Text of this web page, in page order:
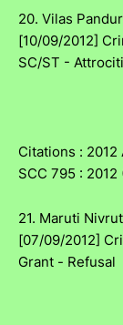
20. Vilas
[10/09/2012]
SC/ST -
Citations : 2012
SCC 795 :
21. Maruti
[07/09/2012]
Grant - Refusal